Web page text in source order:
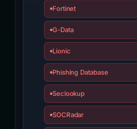
Fortinet
G-Data
Lionic
Phishing Database
Seclookup
SOCRadar